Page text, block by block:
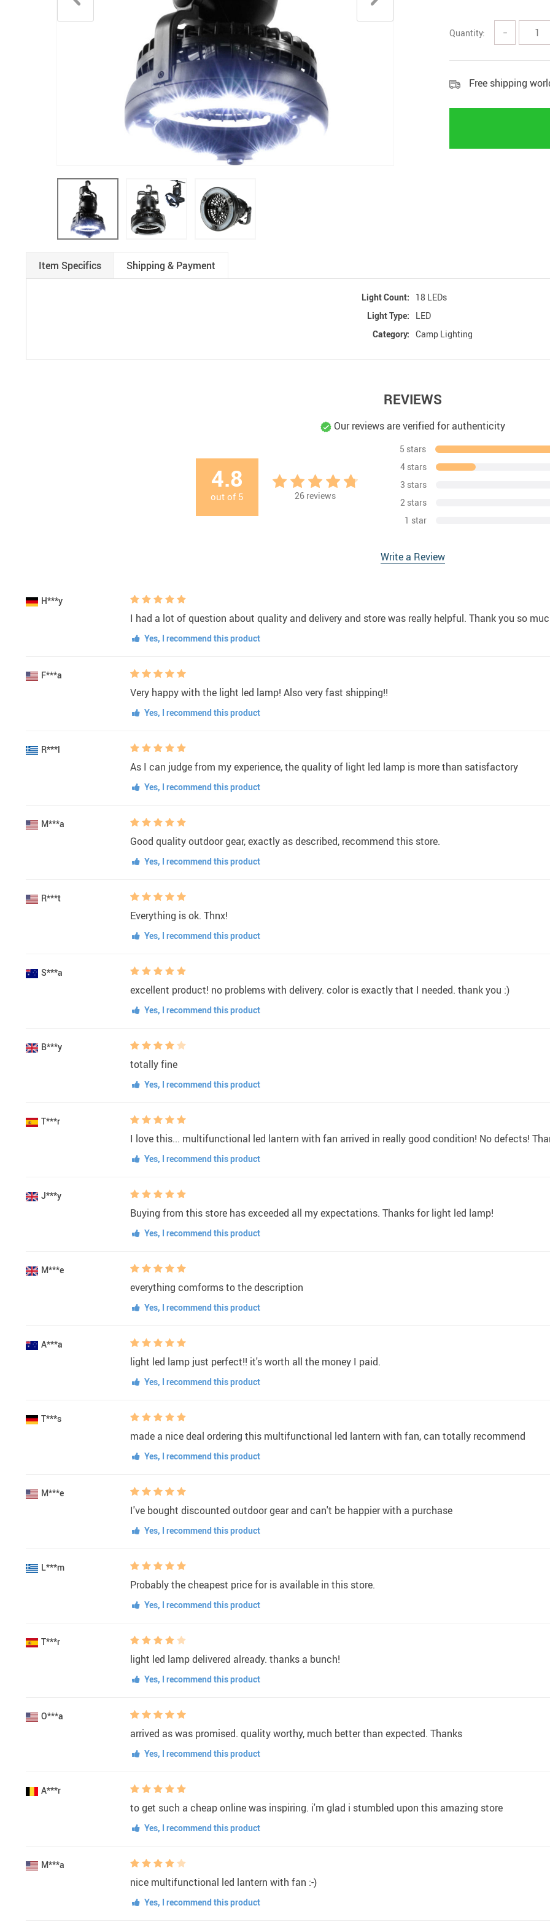
Underwear & Socks
Men
Quantity: −
Free shipping
Item Specifics Shipping & Payment
Light Count:
18 LEDs
Light Type:
LED
Category: Camp Lighting
REVIEWS
Our reviews are verified for authenticity
4.8
out of 5 26reviews
5 stars
4 stars
3 stars
2 stars
1 star
Write a Review
H***y
I had a lot of question about quality and delivery and store was really helpful. Thank you so
Yes, I recommend this product
F***a
Very happy with the light led lamp! Also very fast shipping!!
Yes, I recommend this product
R***l
As I can judge from my experience, the quality of light led lamp is more than satisfactory
Yes, I recommend this product
M***a
Good quality outdoor gear, exactly as described, recommend this store.
Yes, I recommend this product
R***t
Everything is ok. Thnx!
Yes, I recommend this product
S***a
excellent product! no problems with delivery. color is exactly that I needed. thank you :)
Yes, I recommend this product
B***y
totally fine
Yes, I recommend this product
T***r
I love this... multifunctional led lantern with fan arrived in really good condition! No defects!
Yes, I recommend this product
J***y
Buying from this store has exceeded all my expectations. Thanks for light led lamp!
Yes, I recommend this product
M***e
everything comforms to the description
Yes, I recommend this product
A***a
light led lamp just perfect!! it's worth all the money I paid.
Yes, I recommend this product
T***s
made a nice deal ordering this multifunctional led lantern with fan, can totally recommend
Yes, I recommend this product
M***e
I've bought discounted outdoor gear and can't be happier with a purchase
Yes, I recommend this product
L***m
Probably the cheapest price for is available in this store.
Yes, I recommend this product
T***r
light led lamp delivered already. thanks a bunch!
Yes, I recommend this product
O***a
arrived as was promised. quality worthy, much better than expected. Thanks
Yes, I recommend this product
A***r
to get such a cheap online was inspiring. i'm glad i stumbled upon this amazing store
Yes, I recommend this product
M***a
nice multifunctional led lantern with fan :-)
Yes, I recommend this product